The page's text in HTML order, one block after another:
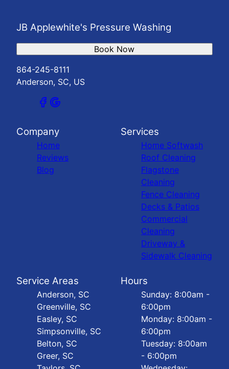
JB Applewhite's Pressure Washing
864-245-8111
Anderson, SC, US
Book Now
Company
Home
Reviews
Blog
Services
Home Softwash
Roof Cleaning
Flagstone
Cleaning
Fence Cleaning
Decks & Patios
Commercial
Cleaning
Driveway &
Sidewalk Cleaning
Service Areas
Anderson, SC
Greenville, SC
Easley, SC
Simpsonville, SC
Belton, SC
Greer, SC
Hours
Sunday: 8:00am -
6:00pm
Monday: 8:00am -
6:00pm
Tuesday: 8:00am
- 6:00pm